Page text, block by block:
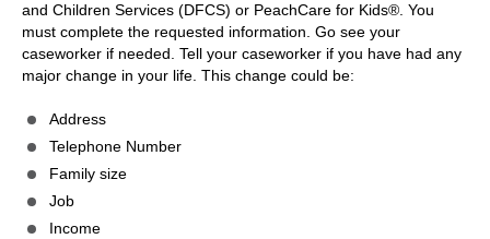
and Children Services (DFCS) or PeachCare for Kids®. You
must complete the requested information. Go see your
caseworker if needed. Tell your caseworker if you have had any
major change in your life. This change could be:
Address
Telephone Number
Family size
Job
Income